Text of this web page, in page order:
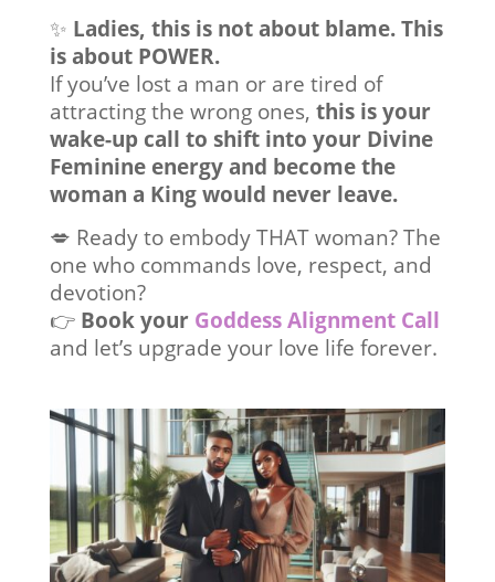
✨ Ladies, this is not about blame. This
is about POWER.
If you’ve lost a man or are tired of
attracting the wrong ones, this is your
wake-up call to shift into your Divine
Feminine energy and become the
woman a King would never leave.
💋 Ready to embody THAT woman? The
one who commands love, respect, and
devotion?
👉 Book your Goddess Alignment Call
and let’s upgrade your love life forever.